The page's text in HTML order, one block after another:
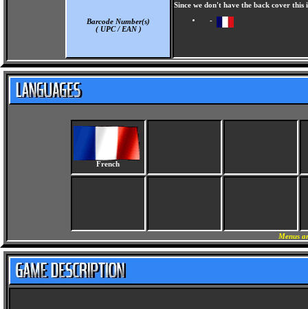
Barcode Number(s)
( UPC / EAN )
Since we don't have the back cover
-
French
Menus